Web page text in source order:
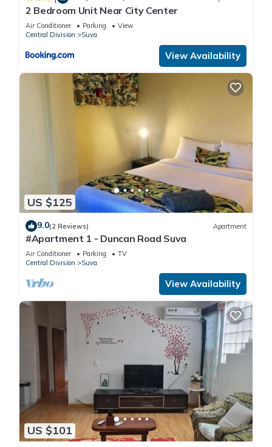
2 Bedroom Unit Near City Center
Air Conditioner Parking
View
Central Division
Suva
View Availability
US $125
9.0(2 Reviews) Apartment
#Apartment 1 - Duncan Road Suva
Air Conditioner Parking
TV
Central Division
Suva
View Availability
US $101